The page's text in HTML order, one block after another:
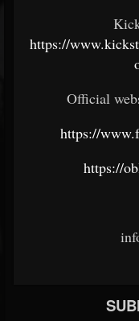
https://
Official
https://
https://